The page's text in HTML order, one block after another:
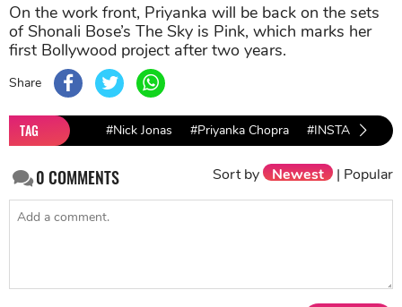
On the work front, Priyanka will be back on the sets
of Shonali Bose’s The Sky is Pink, which marks her
first Bollywood project after two years.
Share
TAG #Nick Jonas #Priyanka Chopra #INSTAGRAM
0COMMENTS Sort by Newest | Popular